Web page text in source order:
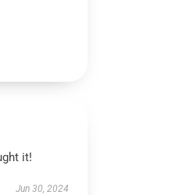
it!
Jun 30, 2024